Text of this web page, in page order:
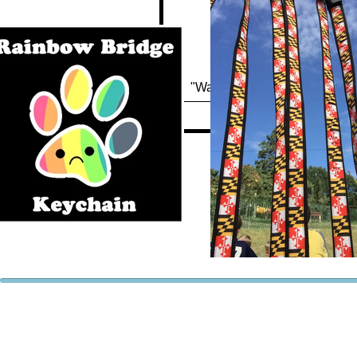
Quick View
"Waterfowl Festival"
Out of stock